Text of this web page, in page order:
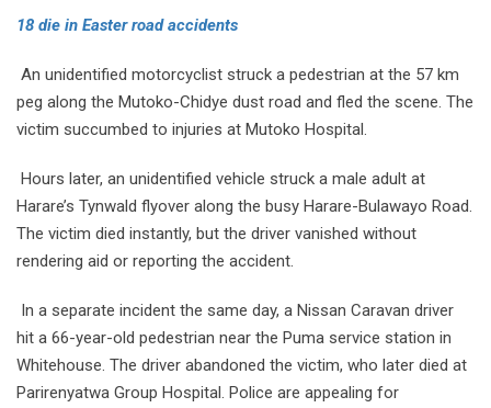
18 die in Easter road accidents
An unidentified motorcyclist struck a pedestrian at the 57 km
peg along the Mutoko-Chidye dust road and fled the scene. The
victim succumbed to injuries at Mutoko Hospital.
Hours later, an unidentified vehicle struck a male adult at
Harare’s Tynwald flyover along the busy Harare-Bulawayo Road.
The victim died instantly, but the driver vanished without
rendering aid or reporting the accident.
In a separate incident the same day, a Nissan Caravan driver
hit a 66-year-old pedestrian near the Puma service station in
Whitehouse. The driver abandoned the victim, who later died at
Parirenyatwa Group Hospital. Police are appealing for